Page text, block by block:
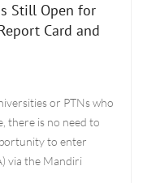
Still Open for
Card and
or PTNs who
there is no need to
to enter
via the Mandiri